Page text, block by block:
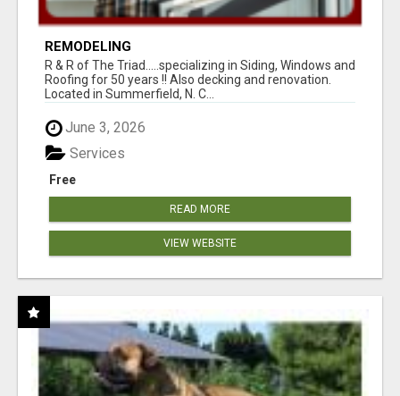
REMODELING
R & R of The Triad.....specializing in Siding, Windows and
Roofing for 50 years !! Also decking and renovation.
Located in Summerfield, N. C...
June 3, 2026
Free
Services
READ MORE
VIEW WEBSITE